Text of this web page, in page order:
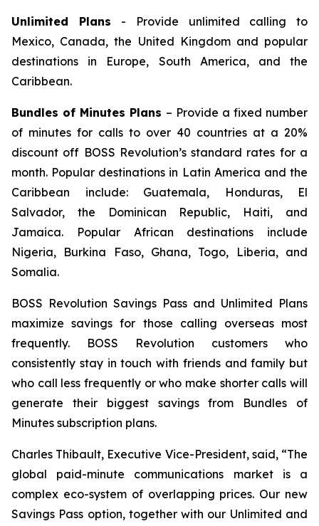
Unlimited Plans - Provide unlimited calling to
Mexico, Canada, the United Kingdom and popular
destinations in Europe, South America, and the
Caribbean.
Bundles of Minutes Plans – Provide a fixed number
of minutes for calls to over 40 countries at a 20%
discount off BOSS Revolution’s standard rates for a
month. Popular destinations in Latin America and the
Caribbean include: Guatemala, Honduras, El
Salvador, the Dominican Republic, Haiti, and
Jamaica. Popular African destinations include
Nigeria, Burkina Faso, Ghana, Togo, Liberia, and
Somalia.
BOSS Revolution Savings Pass and Unlimited Plans
maximize savings for those calling overseas most
frequently. BOSS Revolution customers who
consistently stay in touch with friends and family but
who call less frequently or who make shorter calls will
generate their biggest savings from Bundles of
Minutes subscription plans.
Charles Thibault, Executive Vice-President, said, “The
global paid-minute communications market is a
complex eco-system of overlapping prices. Our new
Savings Pass option, together with our Unlimited and